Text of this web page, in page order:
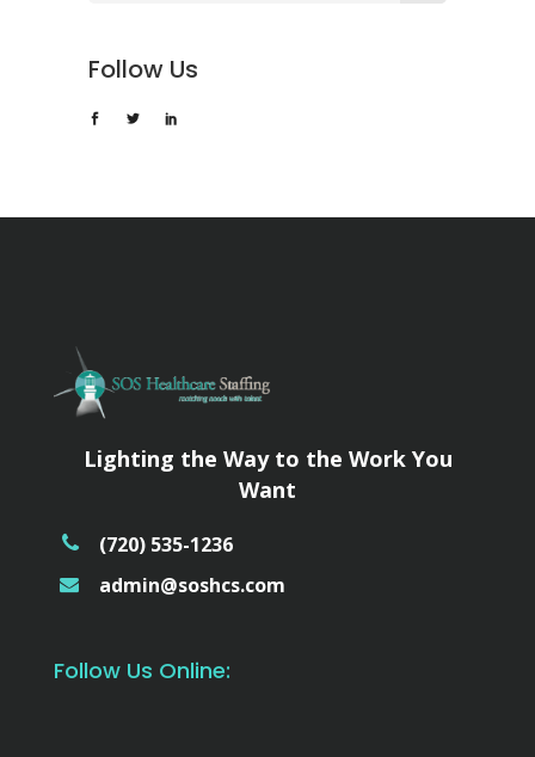
Follow Us
Lighting the Way to the Work You
Want
(720) 535-1236
admin@soshcs.com
Follow Us Online: